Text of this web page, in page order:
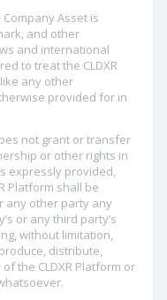
Asset is
and other
and international
to treat the CLDXR
any other
provided for in
not grant or transfer
or other rights in
expressly provided,
Platform shall be
any other party any
or any third party’s
without limitation,
distribute,
the CLDXR Platform or